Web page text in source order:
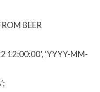
BEER
12:00:00’, ‘YYYY-MM-